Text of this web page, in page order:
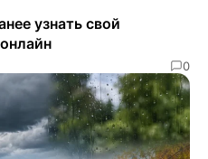
узнать свой
0